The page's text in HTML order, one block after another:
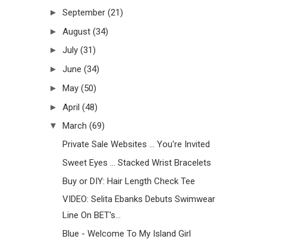
► September (21)
► August (34)
► July (31)
► June (34)
► May (50)
► April (48)
▼ March (69)
Private Sale Websites ... You're Invited
Sweet Eyes ... Stacked Wrist Bracelets
Buy or DIY: Hair Length Check Tee
VIDEO: Selita Ebanks Debuts Swimwear
Line On BET's...
Blue - Welcome To My Island Girl